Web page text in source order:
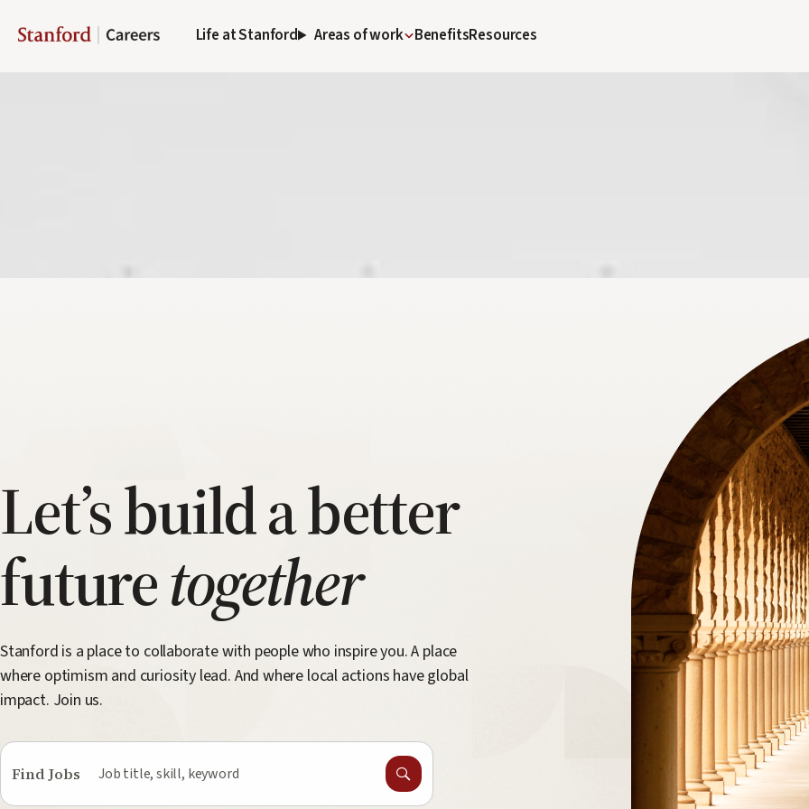
Life at Stanford Areas of work BenefitsResources
Let’s build a better
futuretogether
Stanford is a place to collaborate with people who inspire you. A place
where optimism and curiosity lead. And where local actions have global
impact. Join us.
Find Jobs